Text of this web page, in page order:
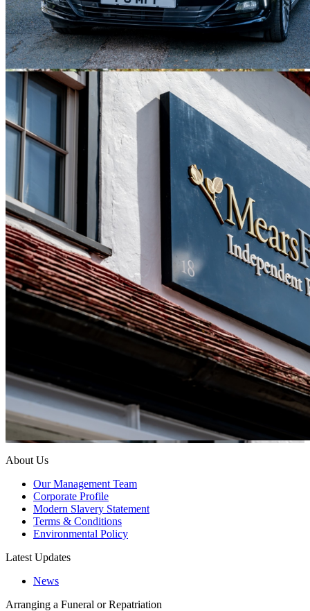
About Us
Our Management Team
Corporate Profile
Modern Slavery Statement
Terms & Conditions
Environmental Policy
Latest Updates
News
Arranging a Funeral or Repatriation